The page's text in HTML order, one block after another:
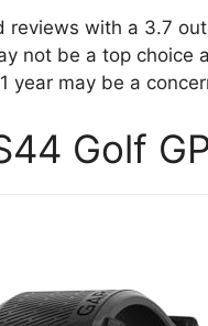
reviews with a 3.7
not be a top choice
year may be a
Golf